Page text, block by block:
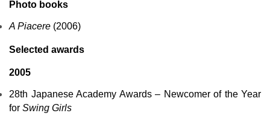
Photo books
A Piacere (2006)
Selected awards
2005
28th Japanese Academy Awards– Newcomer of the Year
for Swing Girls